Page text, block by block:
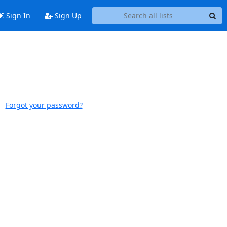
Sign In Sign Up
Forgot your password?